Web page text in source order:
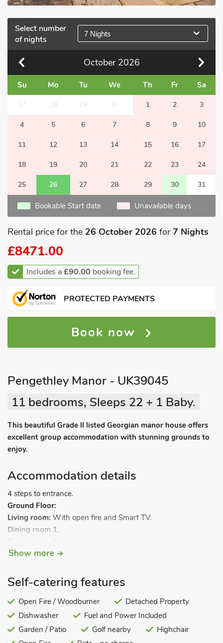
Select number
of nights
7 Nights
October 2026
Su Mo Tu We Th Fr Sa
27 28 29 30 1 2 3
4 5 6 7 8 9 10
11 12 13 14 15 16 17
18 19 20 21 22 23 24
25 26 27 28 29 30 31
Bookable Start date Unavailable days
Rental price for the 26 October 2026 for7 Nights
£8471.00
Includes a£90.00 booking fee.
PROTECTED PAYMENTS
Book now
Pengethley Manor - UK39045
11 bedrooms, Sleeps 22 + 1 Baby.
This beautiful Grade ll listed Georgian manor house offers
excellent group accommodation with stunning grounds to
enjoy.
Accommodation details
4 steps to entrance.
Ground Floor:
Living room: With open fire and Smart TV.
Dining room 1.
Kitchen:With Range gas cooker, microwave, combi
Separate toilet.
Bedroom 1:With zip and link super kingsize bed (can be
twin beds on request) and en-suite with bath, shower cubicle,
toilet and heated towel rail.
Show more
Self-catering features
Open Fire / Woodburner
Detached Property
Dishwasher
Fuel and Power Included
Garden / Patio
Golf nearby
Highchair